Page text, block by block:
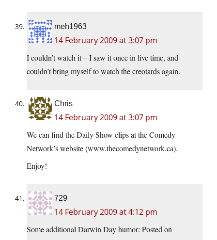
meh1963
14 February 2009 at 3:07 pm
I couldn’t watch it – I saw it once in live time, and
couldn’t bring myself to watch the creotards again.
Chris
14 February 2009 at 3:07 pm
We can find the Daily Show clips at the Comedy
Network’s website (www.thecomedynetwork.ca).
Enjoy!
729
14 February 2009 at 4:12 pm
Some additional Darwin Day humor: Posted on